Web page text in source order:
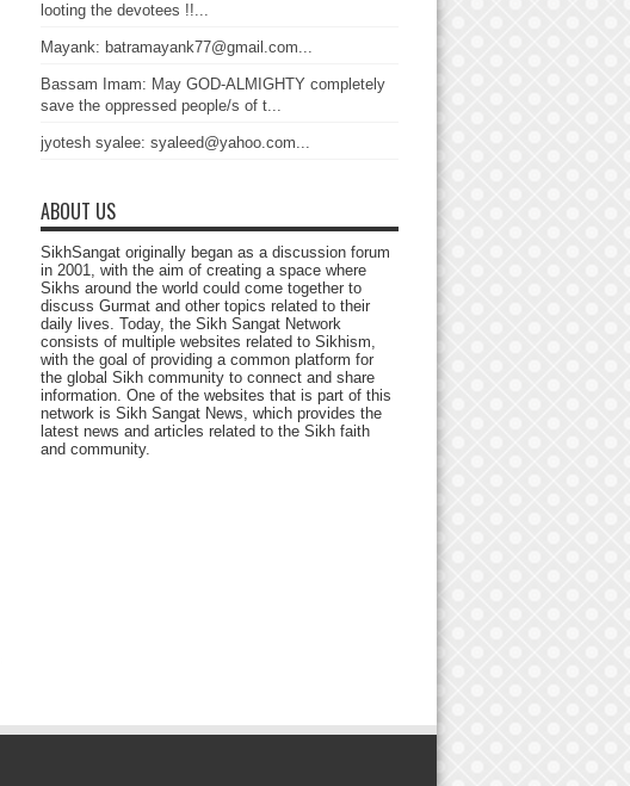
looting the devotees !!...
Mayank: batramayank77@gmail.com...
Bassam Imam: May GOD-ALMIGHTY completely
save the oppressed people/s of t...
jyotesh syalee: syaleed@yahoo.com...
ABOUT US
SikhSangat originally began as a discussion forum
in 2001, with the aim of creating a space where
Sikhs around the world could come together to
discuss Gurmat and other topics related to their
daily lives. Today, the Sikh Sangat Network
consists of multiple websites related to Sikhism,
with the goal of providing a common platform for
the global Sikh community to connect and share
information. One of the websites that is part of this
network is Sikh Sangat News, which provides the
latest news and articles related to the Sikh faith
and community.